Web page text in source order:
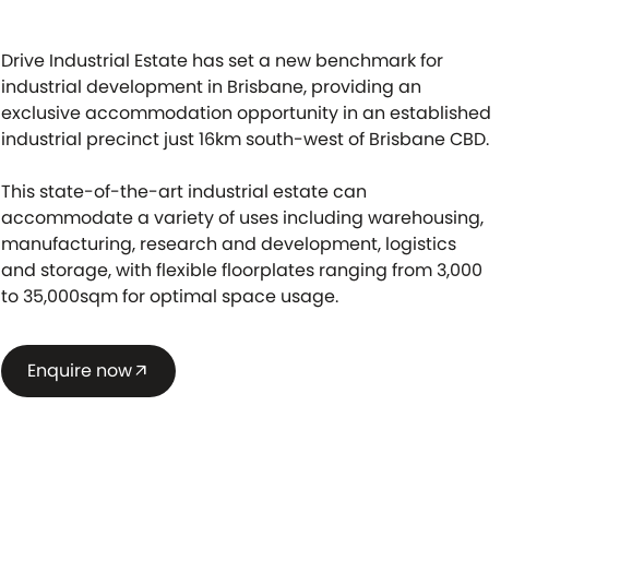
Drive Industrial Estate has set a new benchmark for
industrial development in Brisbane, providing an
exclusive accommodation opportunity in an established
industrial precinct just 16km south-west of Brisbane CBD.
This state-of-the-art industrial estate can
accommodate a variety of uses including warehousing,
manufacturing, research and development, logistics
and storage, with flexible floorplates ranging from 3,000
to 35,000sqm for optimal space usage.
Enquire nowarrow_outward